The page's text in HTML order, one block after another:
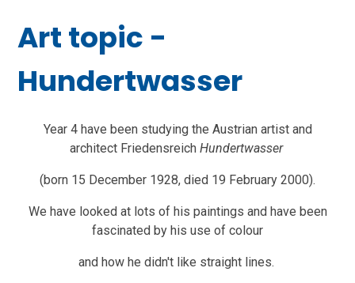
Art topic -
Hundertwasser
Year 4 have been studying the Austrian artist and
architect Friedensreich Hundertwasser
(born 15 December 1928, died 19 February 2000).
We have looked at lots of his paintings and have been
fascinated by his use of colour
and how he didn't like straight lines.